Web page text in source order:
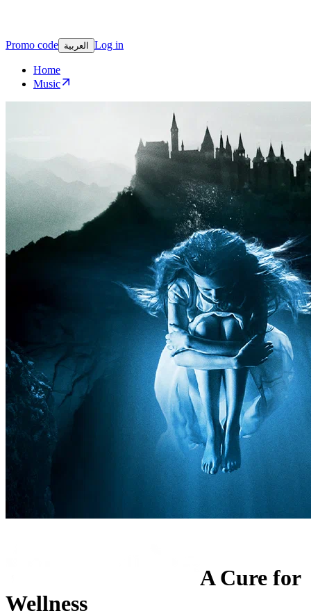
Promo code العربية Log in
Home
Music
A Cure for
Wellness